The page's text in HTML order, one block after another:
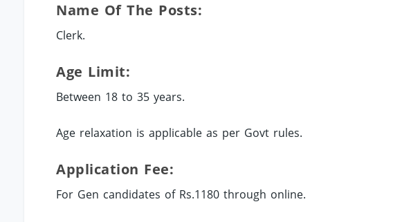
Name Of The Posts:
Clerk.
Age Limit:
Between 18 to 35 years.
Age relaxation is applicable as per Govt rules.
Application Fee:
For Gen candidates of Rs.1180 through online.